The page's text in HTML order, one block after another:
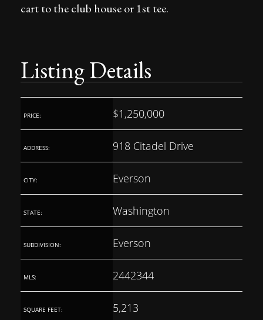
cart to the club house or 1st tee.
Listing Details
PRICE: $1,250,000
ADDRESS: 918 Citadel Drive
CITY: Everson
STATE: Washington
SUBDIVISION: Everson
MLS: 2442344
SQUARE FEET: 5,213